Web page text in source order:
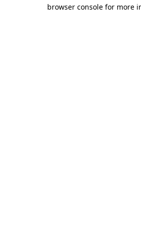
browser console for more